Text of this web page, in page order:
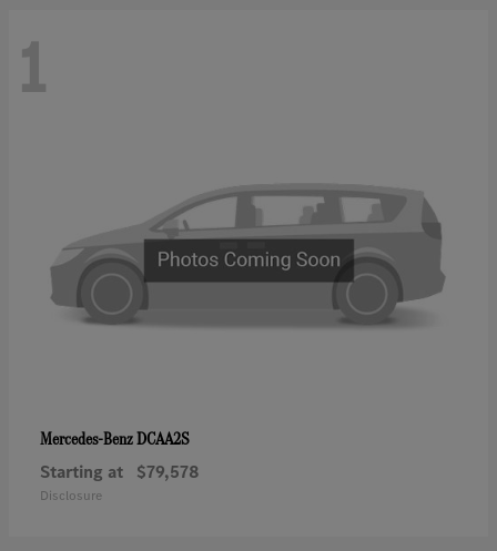
1
Mercedes-BenzDCAA2S
Starting at $79,578
Disclosure